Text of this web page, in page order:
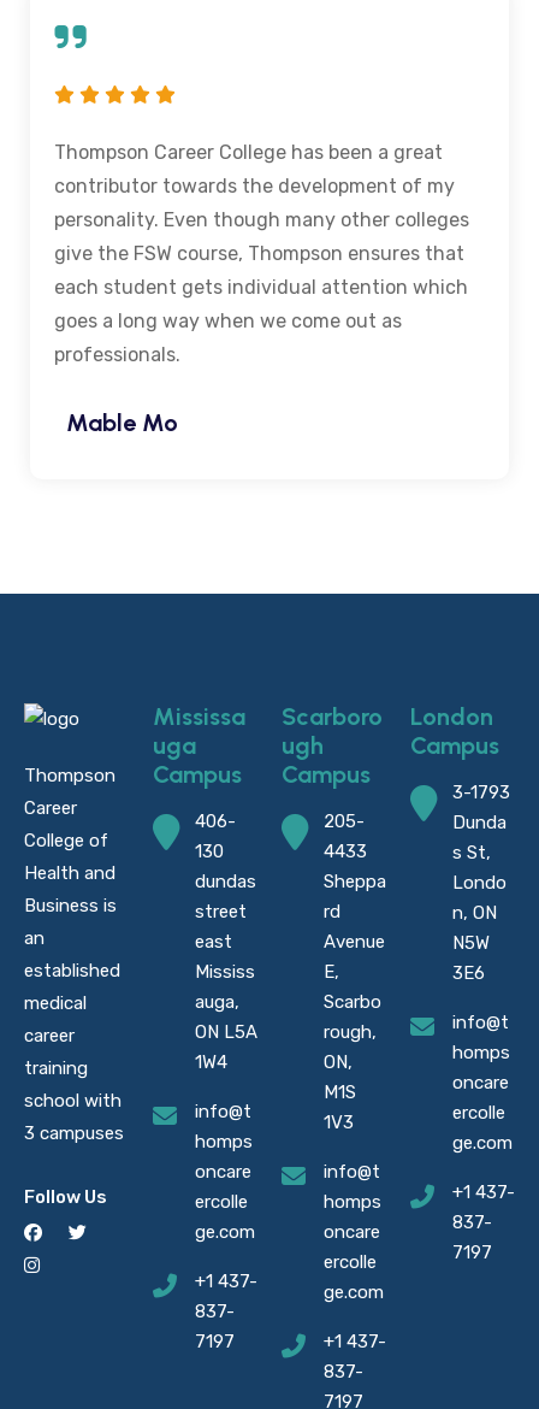
Thompson Career College has been a great
contributor towards the development of my
personality. Even though many other colleges
give the FSW course, Thompson ensures that
each student gets individual attention which
goes a long way when we come out as
professionals.
Mable Mo
Thompson
Career
College of
Health and
Business is
an
established
medical
career
training
school with
3 campuses
Follow Us
Mississa
uga
Campus
406-
130
dundas
street
east
Mississ
auga,
ON L5A
1W4
info@t
homps
oncare
ercolle
ge.com
+1 437-
837-
7197
Scarboro
ugh
Campus
205-
4433
Sheppa
rd
Avenue
E,
Scarbo
rough,
ON,
M1S
1V3
info@t
homps
oncare
ercolle
ge.com
+1 437-
837-
7197
London
Campus
3-1793
Dunda
s St,
Londo
n, ON
N5W
3E6
info@t
homps
oncare
ercolle
ge.com
+1 437-
837-
7197